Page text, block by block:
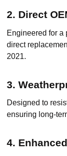
2. Direct
Engineered for a
direct
2021.
3.
Designed to
ensuring long-
4.